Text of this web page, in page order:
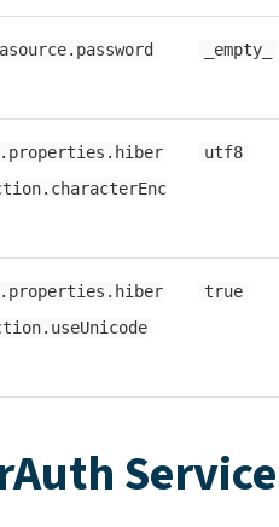
_empty_
utf8
true